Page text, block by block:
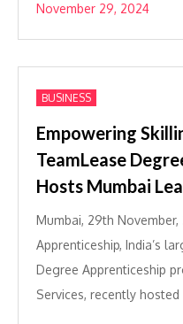
November 29, 2024
BUSINESS
Empowering
TeamLease
Hosts Mumbai
Mumbai, 29th
Apprenticeship, India’s
Degree Apprenticeship
Services, recently